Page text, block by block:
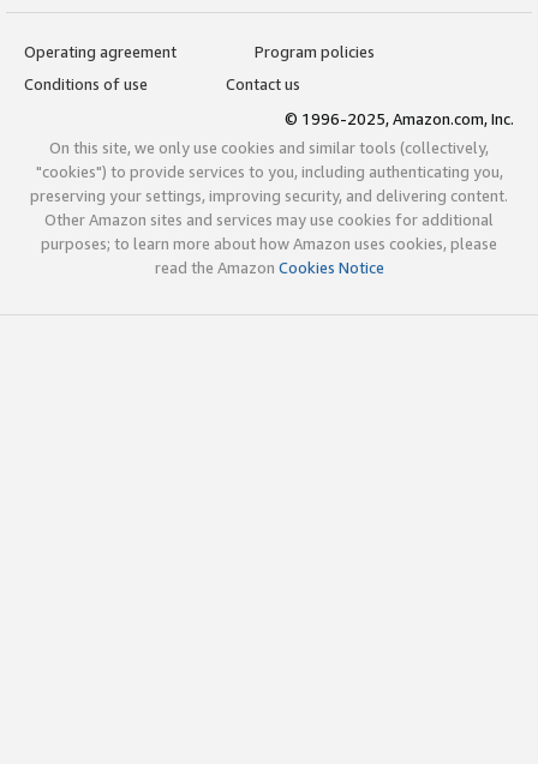
Operating agreement
Program policies
Conditions of use
Contact us
© 1996-2025, Amazon.com, Inc.
On this site, we only use cookies and similar tools (collectively,
"cookies") to provide services to you, including authenticating you,
preserving your settings, improving security, and delivering content.
Other Amazon sites and services may use cookies for additional
purposes; to learn more about how Amazon uses cookies, please
read the Amazon Cookies Notice